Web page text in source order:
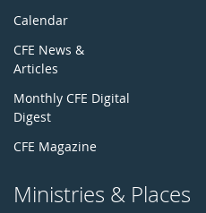
Calendar
CFE News &
Articles
Monthly CFE Digital
Digest
CFE Magazine
Ministries & Places